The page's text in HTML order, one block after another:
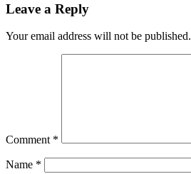
Leave a Reply
Your email address will not be published.
Comment *
Name *